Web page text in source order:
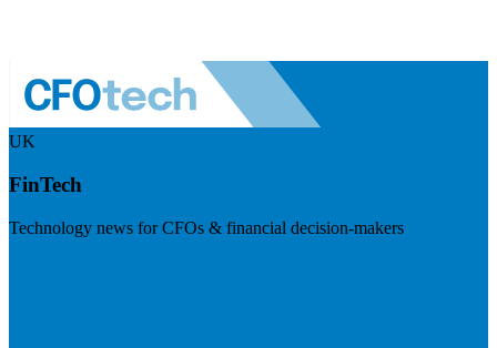
UK
FinTech
Technology news for CFOs & financial decision-makers